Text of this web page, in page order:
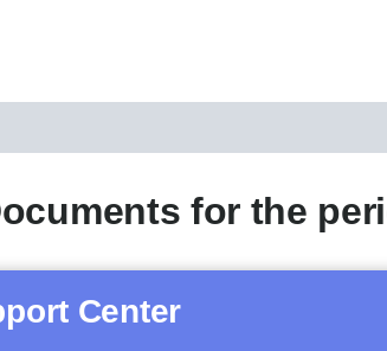
for the
Center